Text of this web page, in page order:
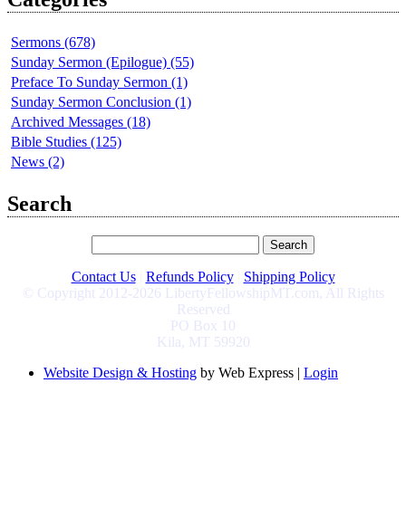
Sermons (678)
Sunday Sermon (Epilogue) (55)
Preface To Sunday Sermon (1)
Sunday Sermon Conclusion (1)
Archived Messages (18)
Bible Studies (125)
News (2)
Search
Contact Us Refunds Policy
Shipping Policy
© Copyright 2012-2026 LibertyFellowshipMT.com, All Rights
Reserved
PO Box 10
Kila, MT 59920
Website Design & Hosting by Web Express | Login